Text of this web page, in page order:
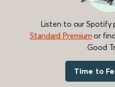
Listen to our Spotify
Standard Premium or
Good
Time to